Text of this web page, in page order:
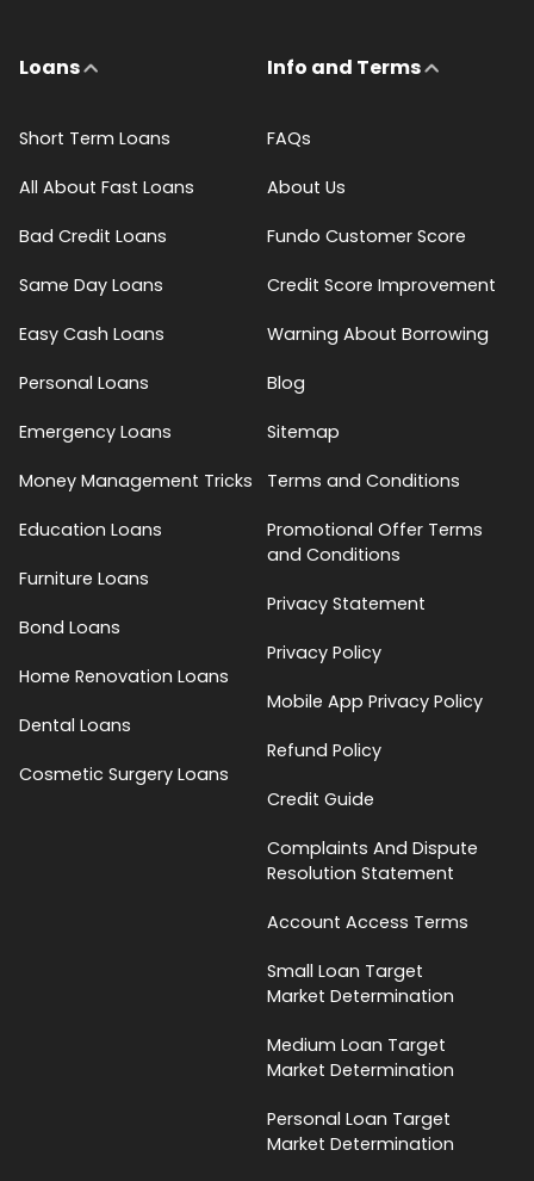
Loans
Short Term Loans
All About Fast Loans
Bad Credit Loans
Same Day Loans
Easy Cash Loans
Personal Loans
Emergency Loans
Money Management Tricks
Education Loans
Furniture Loans
Bond Loans
Home Renovation Loans
Dental Loans
Cosmetic Surgery Loans
Info and Terms
FAQs
About Us
Fundo Customer Score
Credit Score Improvement
Warning About Borrowing
Blog
Sitemap
Terms and Conditions
Promotional Offer Terms
and Conditions
Privacy Statement
Privacy Policy
Mobile App Privacy Policy
Refund Policy
Credit Guide
Complaints And Dispute
Resolution Statement
Account Access Terms
Small Loan Target
Market Determination
Medium Loan Target
Market Determination
Personal Loan Target
Market Determination